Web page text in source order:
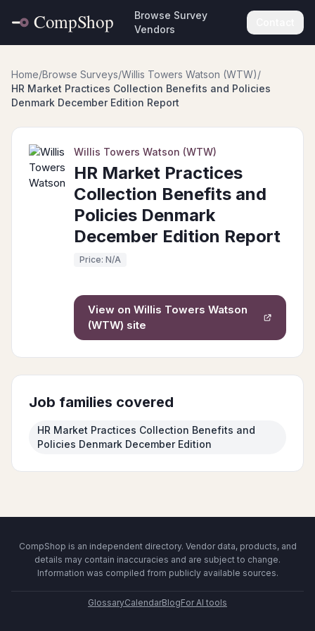
Browse Survey
Vendors
Home/Browse Surveys/Willis Towers Watson (WTW)/
HR Market Practices Collection Benefits and Policies
Denmark December Edition Report
Willis Towers Watson (WTW)
HR Market Practices
Collection Benefits and
Policies Denmark
December Edition Report
Price: N/A
View on Willis Towers Watson
(WTW) site
Job families covered
HR Market Practices Collection Benefits and
Policies Denmark December Edition
CompShop is an independent directory. Vendor data, products, and
details may contain inaccuracies and are subject to change.
Information was compiled from publicly available sources.
GlossaryCalendarBlogFor AI tools